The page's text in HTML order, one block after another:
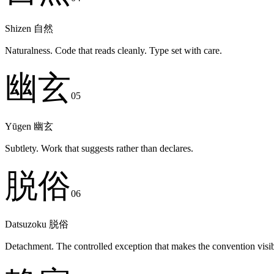
Shizen 自然
Naturalness. Code that reads cleanly. Type set with care.
幽玄05
Yūgen 幽玄
Subtlety. Work that suggests rather than declares.
脱俗06
Datsuzoku 脱俗
Detachment. The controlled exception that makes the convention